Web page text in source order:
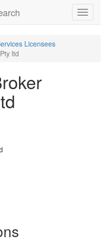
Toggle
Licensees
ltd